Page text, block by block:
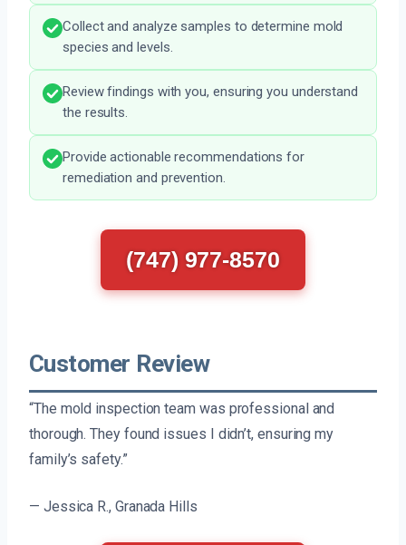
Collect and analyze samples to determine mold
species and levels.
Review findings with you, ensuring you understand
the results.
Provide actionable recommendations for
remediation and prevention.
(747) 977-8570
Customer Review
“The mold inspection team was professional and
thorough. They found issues I didn’t, ensuring my
family’s safety.”
— Jessica R., Granada Hills